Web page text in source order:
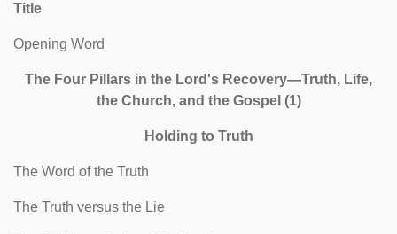
Title
Opening Word
The Four Pillars in the Lord's Recovery—Truth, Life,
the Church, and the Gospel (1)
Holding to Truth
The Word of the Truth
The Truth versus the Lie